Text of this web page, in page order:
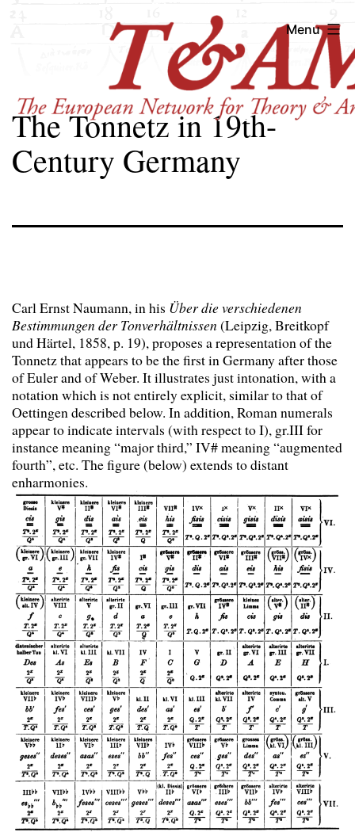
Menu
The Tonnetz in 19th-
Century Germany
Carl Ernst Naumann, in his Über die verschiedenen
Bestimmungen der Tonverhältnissen (Leipzig, Breitkopf
und Härtel, 1858, p. 19), proposes a representation of the
Tonnetz that appears to be the first in Germany after those
of Euler and of Weber. It illustrates just intonation, with a
notation which is not entirely explicit, similar to that of
Oettingen described below. In addition, Roman numerals
appear to indicate intervals (with respect to I), gr.III for
instance meaning “major third,” IV# meaning “augmented
fourth”, etc. The figure (below) extends to distant
enharmonies.